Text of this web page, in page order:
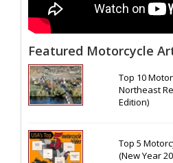
Featured Motorcycle
Top 10
Northeast
Edition)
Top 5
(New Year